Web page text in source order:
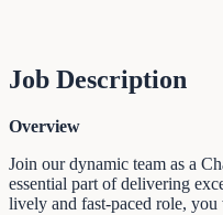
Job Description
Overview
Join our dynamic team as a
essential part of delivering
lively and fast-paced role,